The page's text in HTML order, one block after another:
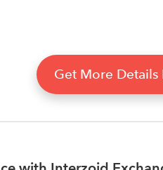
Get More Details